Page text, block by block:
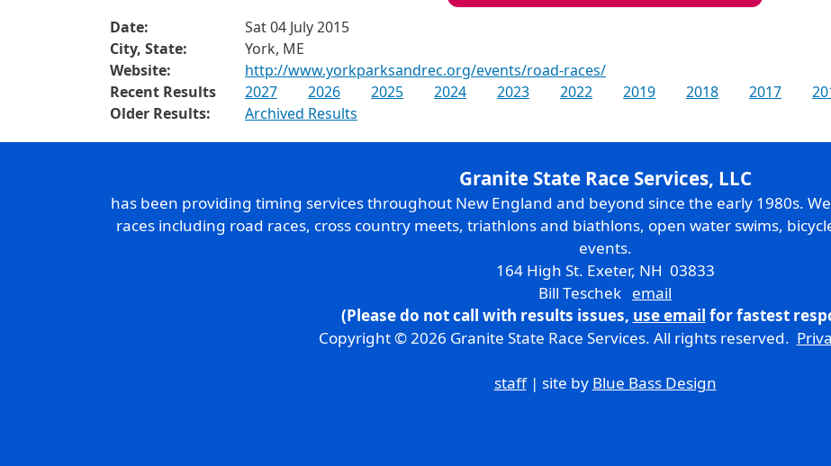
Date:
Sat 04 July 2015
City, State:
York, ME
Website:
http://www.yorkparksandrec.org/events/road-races/
Recent Results
2027 2026 2025 2024 2023 2022 2019 2018 2017
Older Results:
Archived Results
Granite State Race Services, LLC
has been providing timing services throughout New England and beyond since the early 1980s.
races including road races, cross country meets, triathlons and biathlons, open water swims,
events.
164 High St. Exeter, NH 03833
Bill Teschek email
(Please do not call with results issues, use email for fastest
Copyright © 2026 Granite State Race Services. All rights reserved.
staff| site by Blue Bass Design